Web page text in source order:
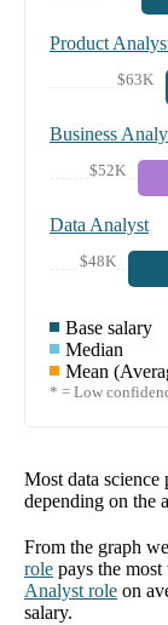
Product
$63K
Business
$52K
Data Analyst
$48K
Base salary
Median
Mean
* = Low
Most data
depending on the
From the graph
role pays the most
Analyst role on
salary.